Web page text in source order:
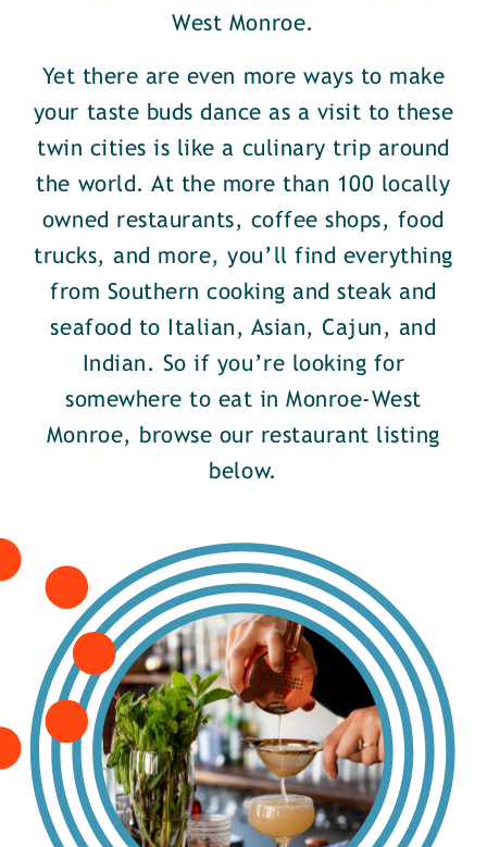
West Monroe.
Yet there are even more ways to make
your taste buds dance as a visit to these
twin cities is like a culinary trip around
the world. At the more than 100 locally
owned restaurants, coffee shops, food
trucks, and more, you’ll find everything
from Southern cooking and steak and
seafood to Italian, Asian, Cajun, and
Indian. So if you’re looking for
somewhere to eat in Monroe-West
Monroe, browse our restaurant listing
below.